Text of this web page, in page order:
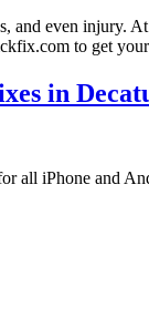
and even
to get
in
all iPhone and